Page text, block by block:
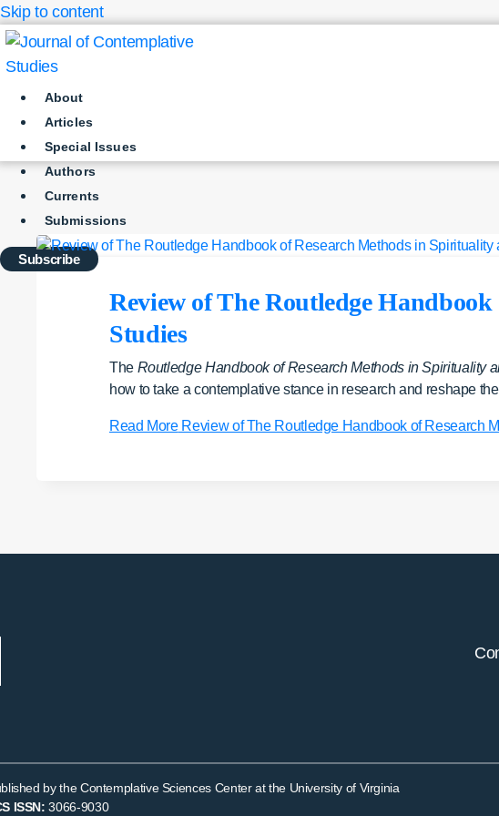
Skip to content
About
Articles
Special Issues
Authors
Currents
Submissions
Subscribe
Review of The Routledge
Studies
The Routledge Handbook of Research Methods in Spirituality
how to take a contemplative stance in research and reshape
Read MoreReview of The Routledge Handbook of Research
by the Contemplative Sciences Center at the University of Virginia
ISSN: 3066-9030